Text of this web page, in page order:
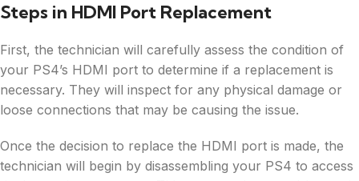
Steps in HDMI Port Replacement
First, the technician will carefully assess the condition of
your PS4’s HDMI port to determine if a replacement is
necessary. They will inspect for any physical damage or
loose connections that may be causing the issue.
Once the decision to replace the HDMI port is made, the
technician will begin by disassembling your PS4 to access